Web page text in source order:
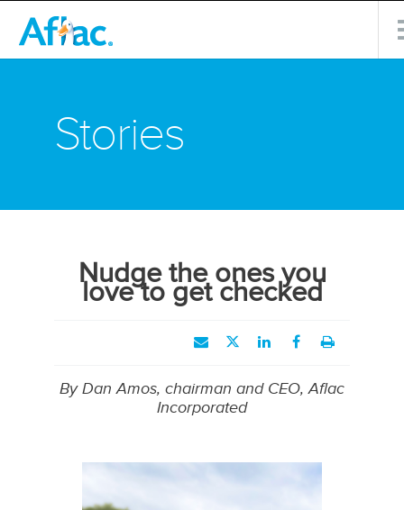
Stories
Nudge the ones you
love to get checked
By Dan Amos, chairman and CEO, Aflac
Incorporated